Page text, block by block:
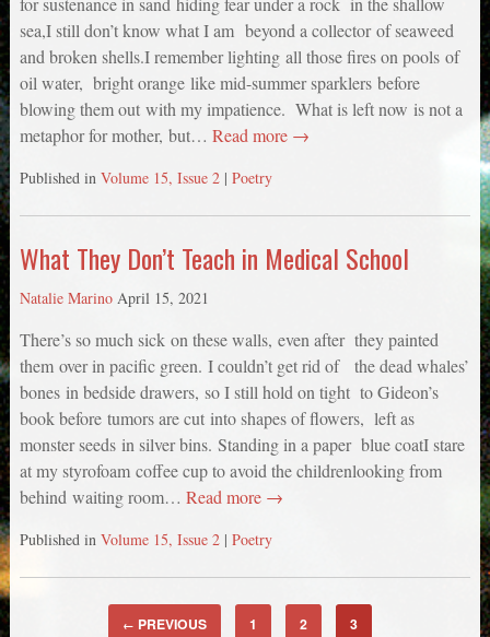
sea,I still don’t know what I am beyond a collector of seaweed
and broken shells.I remember lighting all those fires on pools of
oil water, bright orange like mid-summer sparklers before
blowing them out with my impatience. What is left now is not a
metaphor for mother, but… Read more →
Published in Volume 15, Issue 2 | Poetry
What They Don’t Teach in Medical School
Natalie Marino April 15, 2021
There’s so much sick on these walls, even after they painted
them over in pacific green. I couldn’t get rid of the dead whales’
bones in bedside drawers, so I still hold on tight to Gideon’s
book before tumors are cut into shapes of flowers, left as
monster seeds in silver bins. Standing in a paper blue coatI stare
at my styrofoam coffee cup to avoid the childrenlooking from
behind waiting room… Read more →
Published in Volume 15, Issue 2 | Poetry
← PREVIOUS 1 2 3